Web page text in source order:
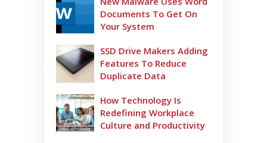
Documents To Get On
Your System
SSD Drive Makers Adding
Features To Reduce
Duplicate Data
How Technology Is
Redefining Workplace
Culture and Productivity